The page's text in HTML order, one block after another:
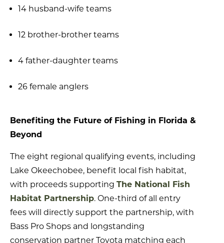
14 husband-wife teams
12 brother-brother teams
4 father-daughter teams
26 female anglers
Benefiting the Future of Fishing in Florida &
Beyond
The eight regional qualifying events, including
Lake Okeechobee, benefit local fish habitat,
with proceeds supporting The National Fish
Habitat Partnership. One-third of all entry
fees will directly support the partnership, with
Bass Pro Shops and longstanding
conservation partner Toyota matching each